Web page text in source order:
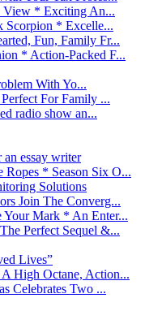
View * Exciting An...
Scorpion * Excelle...
Fun, Family Fr...
* Action-Packed F...
With Yo...
For Family ...
radio show an...
essay writer
* Season Six O...
Solutions
Join The Converg...
Mark * An Enter...
Perfect Sequel &...
Lives”
High Octane, Action...
Celebrates Two ...